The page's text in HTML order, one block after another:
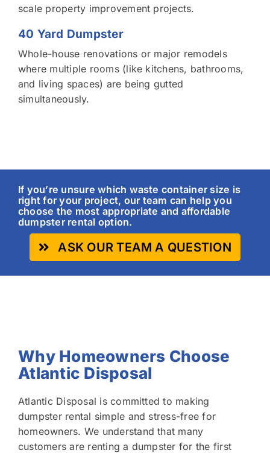
scale property improvement projects.
40 Yard Dumpster
Whole-house renovations or major remodels
where multiple rooms (like kitchens, bathrooms,
and living spaces) are being gutted
simultaneously.
If you’re unsure which waste container size is
right for your project, our team can help you
choose the most appropriate and affordable
dumpster rental option.
ASK OUR TEAM A QUESTION
Why Homeowners Choose
Atlantic Disposal
Atlantic Disposal is committed to making
dumpster rental simple and stress-free for
homeowners. We understand that many
customers are renting a dumpster for the first